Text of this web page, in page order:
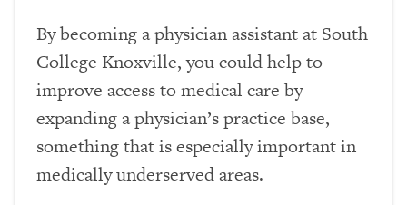
By becoming a physician assistant at South
College Knoxville, you could help to
improve access to medical care by
expanding a physician’s practice base,
something that is especially important in
medically underserved areas.